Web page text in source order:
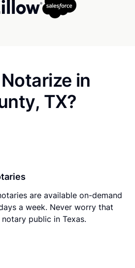
in
TX?
are available on-demand
a week. Never worry that
public in Texas.